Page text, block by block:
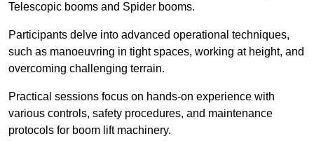
Telescopic booms and Spider booms.
Participants delve into advanced operational techniques,
such as manoeuvring in tight spaces, working at height, and
overcoming challenging terrain.
Practical sessions focus on hands-on experience with
various controls, safety procedures, and maintenance
protocols for boom lift machinery.